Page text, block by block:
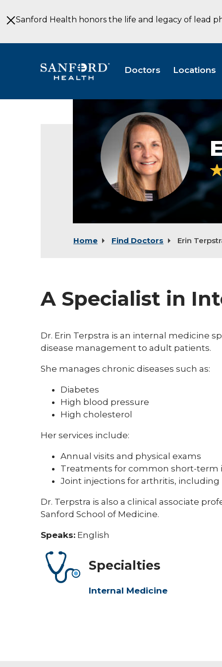
to
MainSanford Health honors the life and legacy of lead
Doctors Locations
Terpstra
Home Find Doctors Erin
A Specialist in
Dr. Erin Terpstra is an internal medicine
disease management to adult patients.
She manages chronic diseases such as:
Diabetes
High blood pressure
High cholesterol
Her services include:
Annual visits and physical exams
Treatments for common short-term
Joint injections for arthritis,
Dr. Terpstra is also a clinical associate
Sanford School of Medicine.
Speaks: English
Specialties
Internal Medicine